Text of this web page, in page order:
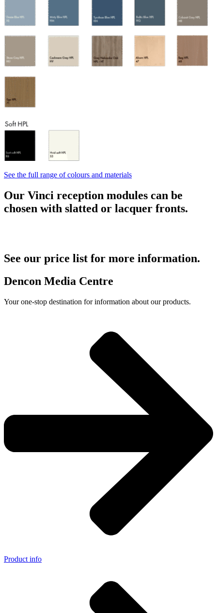
See the full range of colours and materials
Our Vinci reception modules can be
chosen with slatted or lacquer fronts.
See our price list for more information.
Dencon Media Centre
Your one-stop destination for information about our products.
Product info